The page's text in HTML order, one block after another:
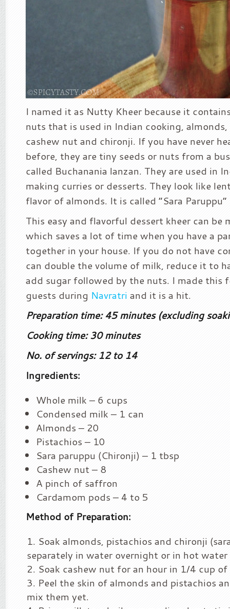
I named it as Nutty Kheer because it
nuts that is used in Indian cooking,
cashew nut and chironji. If you have never
before, they are tiny seeds or nuts from a
called Buchanania lanzan. They are used in
making curries or desserts. They look like
flavor of almonds. It is called “Sara
This easy and flavorful dessert kheer can be
which saves a lot of time when you have a
together in your house. If you do not have
can double the volume of milk, reduce it to
add sugar followed by the nuts. I made this
guests during Navratri and it is a hit.
Preparation time: 45 minutes (excluding
Cooking time: 30 minutes
No. of servings: 12 to 14
Ingredients:
Whole milk – 6 cups
Condensed milk – 1 can
Almonds – 20
Pistachios – 10
Sara paruppu (Chironji) – 1 tbsp
Cashew nut – 8
A pinch of saffron
Cardamom pods – 4 to 5
Method of Preparation:
Soak almonds, pistachios and chironji
separately in water overnight or in hot
Soak cashew nut for an hour in 1/4 cup
Peel the skin of almonds and pistachios
mix them yet.